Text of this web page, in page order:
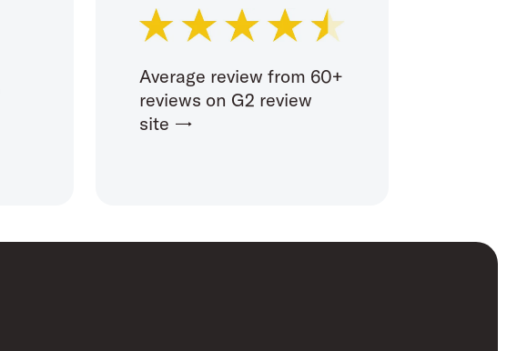
Average review from 60+
reviews on G2 review
site →